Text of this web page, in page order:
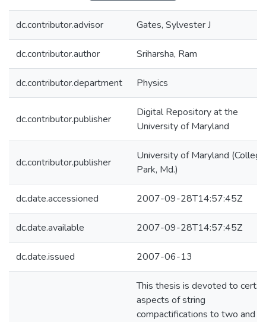
dc.contributor.advisor Gates, Sylvester J
dc.contributor.author Sriharsha, Ram
dc.contributor.department Physics
dc.contributor.publisher
Digital Repository at the
University of Maryland
dc.contributor.publisher
University of Maryland (College
Park, Md.)
dc.date.accessioned 2007-09-28T14:57:45Z
dc.date.available 2007-09-28T14:57:45Z
dc.date.issued 2007-06-13
This thesis is devoted to
aspects of string
compactifications to two and